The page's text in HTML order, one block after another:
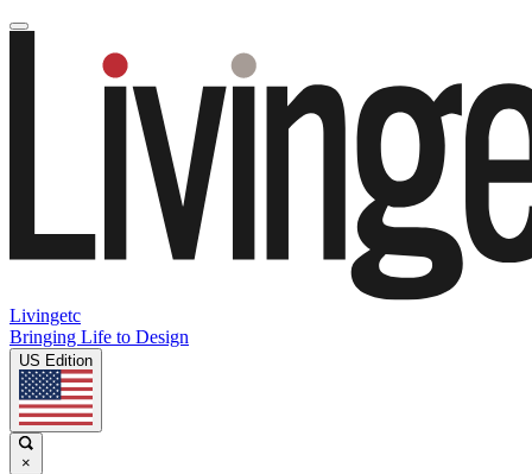
Livingetc
Bringing Life to Design
US Edition
×